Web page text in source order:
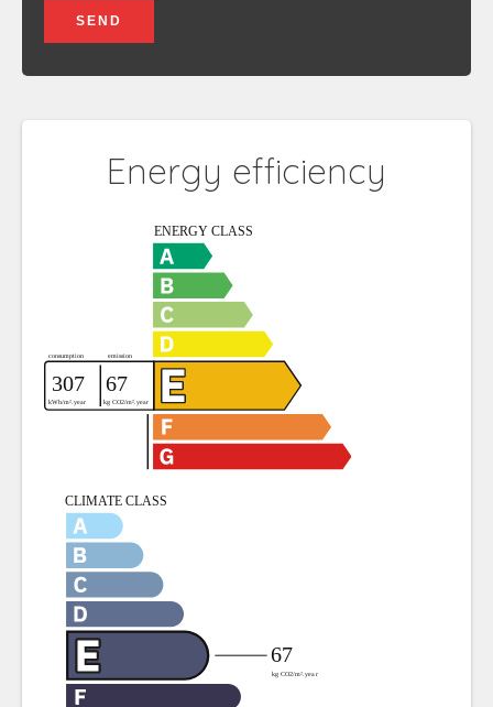
SEND
Energy efficiency